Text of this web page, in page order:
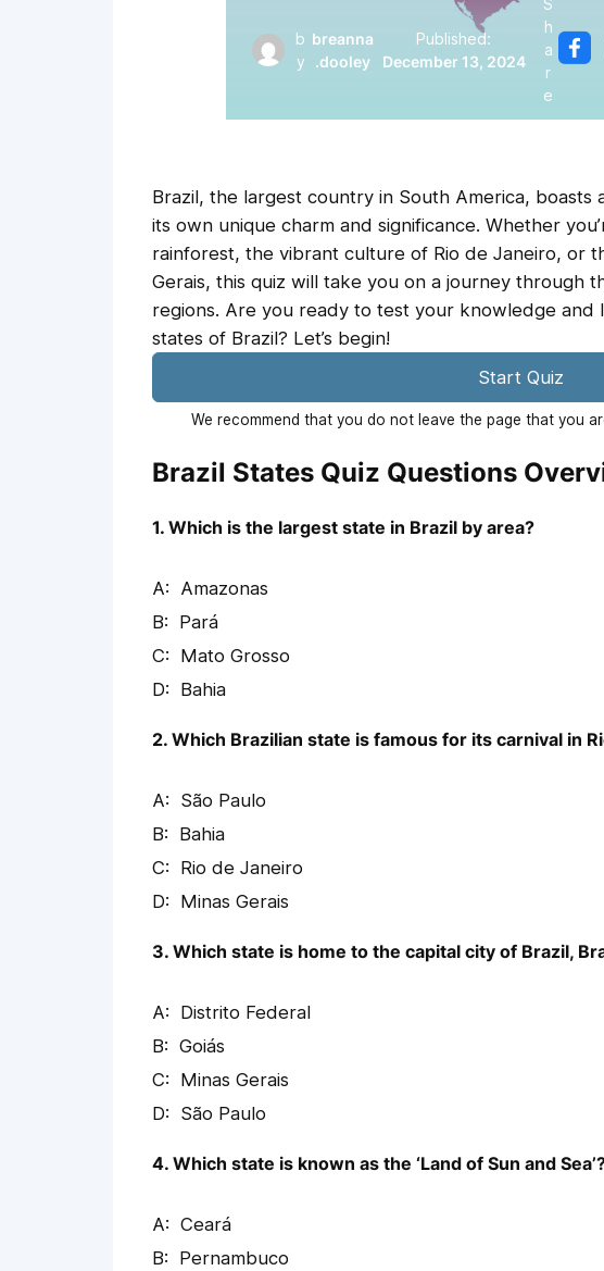
b
y
breanna
.dooley
Published:
December 13, 2024
S
h
a
r
e
Brazil, the largest country in South America,
its own unique charm and significance. Whether
rainforest, the vibrant culture of Rio de Janeiro, or
Gerais, this quiz will take you on a journey through
regions. Are you ready to test your knowledge and
states of Brazil? Let’s begin!
Start Quiz
We recommend that you do not leave the page that you
Brazil States Quiz Questions
1. Which is the largest state in Brazil by area?
Amazonas
Pará
Mato Grosso
Bahia
2. Which Brazilian state is famous for its carnival in
São Paulo
Bahia
Rio de Janeiro
Minas Gerais
3. Which state is home to the capital city of Brazil,
Distrito Federal
Goiás
Minas Gerais
São Paulo
4. Which state is known as the ‘Land of Sun and
Ceará
Pernambuco